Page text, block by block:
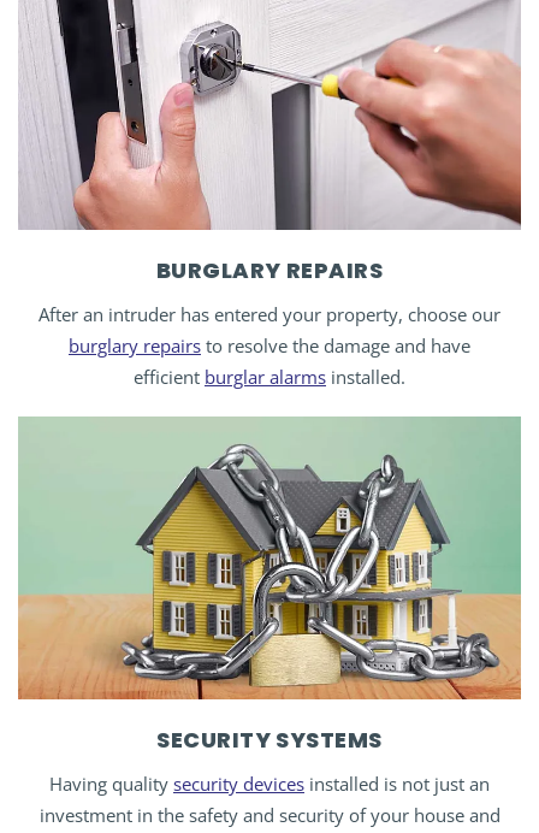
BURGLARY REPAIRS
After an intruder has entered your property, choose our
burglary repairs to resolve the damage and have
efficient burglar alarms installed.
SECURITY SYSTEMS
Having quality security devices installed is not just an
investment in the safety and security of your house and